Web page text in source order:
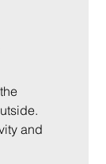
and